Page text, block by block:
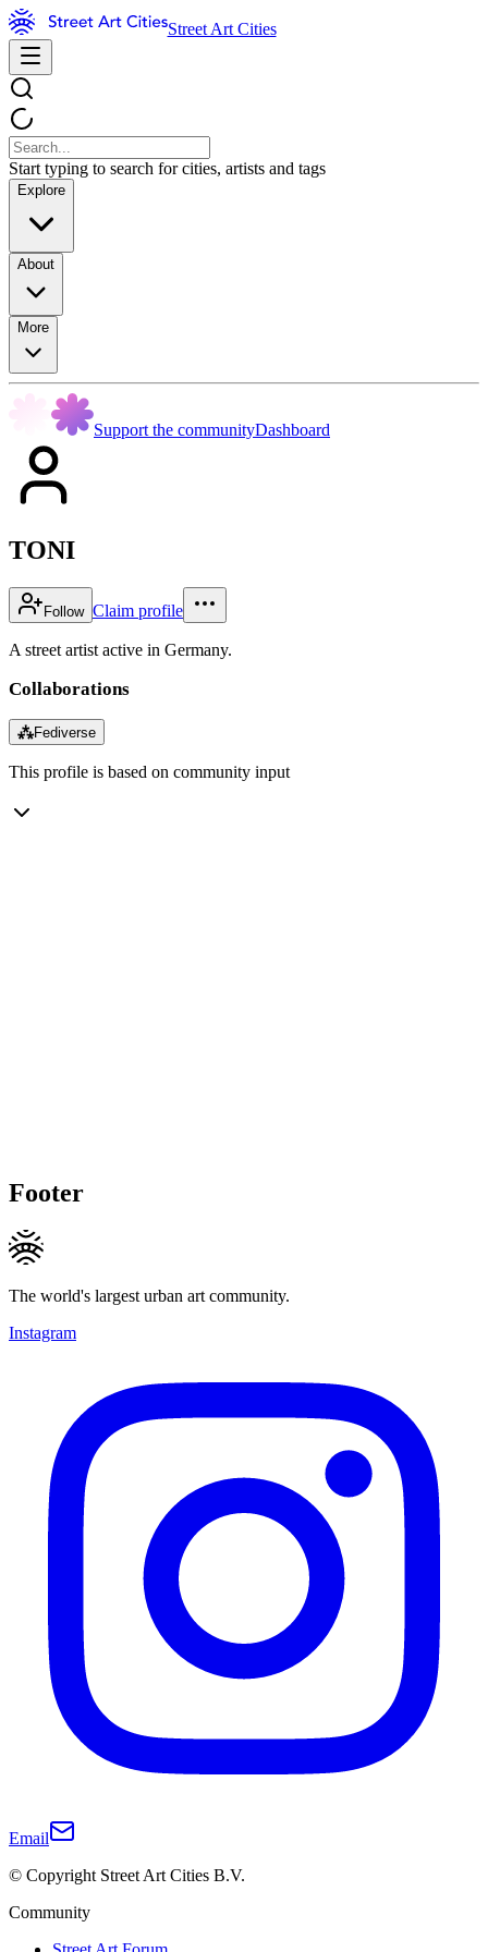
Street Art Cities
Start typing to search for cities, artists and tags
Explore
About
More
Support the communityDashboard
TONI
Follow Claim profile
A street artist active in Germany.
Collaborations
⁂Fediverse
This profile is based on community input
Footer
The world's largest urban art community.
Instagram
Email
© Copyright Street Art Cities B.V.
Community